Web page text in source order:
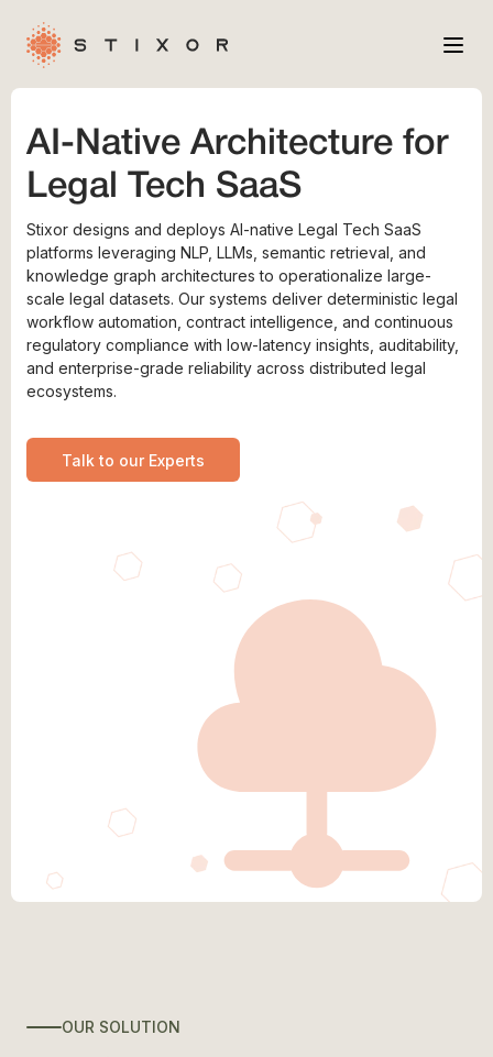
Services
Industries
Case Studies
Company
AI-Native Architecture for
Legal Tech SaaS
Stixor designs and deploys AI-native Legal Tech SaaS
platforms leveraging NLP, LLMs, semantic retrieval, and
knowledge graph architectures to operationalize large-
scale legal datasets. Our systems deliver deterministic legal
workflow automation, contract intelligence, and continuous
regulatory compliance with low-latency insights, auditability,
and enterprise-grade reliability across distributed legal
ecosystems.
Talk to our Experts
OUR SOLUTION